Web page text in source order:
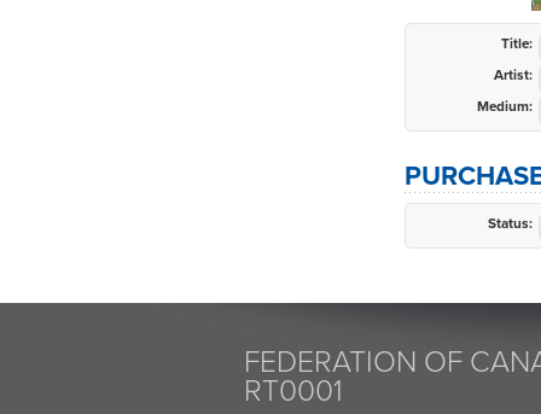
Title:
Artist:
Medium:
Status:
FEDERATION OF
RT0001